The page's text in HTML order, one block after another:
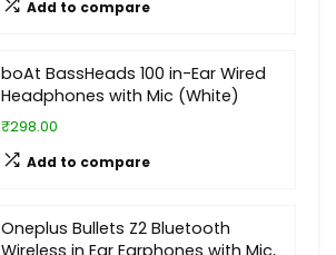
Add to compare
boAt BassHeads 100 in-Ear Wired
Headphones with Mic (White)
₹298.00
Add to compare
Oneplus Bullets Z2 Bluetooth
Wireless in Ear Earphones with Mic,